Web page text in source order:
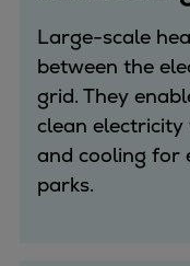
Two-
32/40
48/60
51/
Large-scale
between the
grid. They
clean
and cooling for
parks.